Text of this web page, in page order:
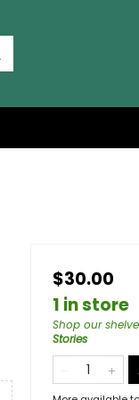
$30.00
1 in store
Shop our
Stories